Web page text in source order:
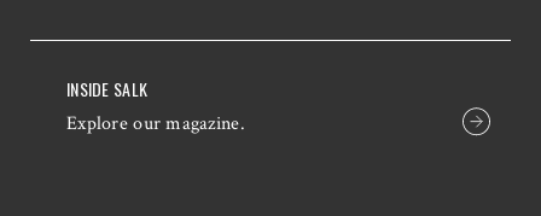
INSIDE SALK
Explore our magazine.